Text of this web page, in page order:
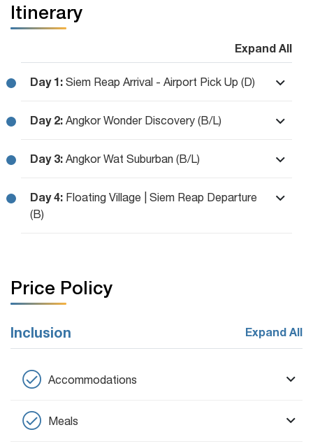
Itinerary
Expand All
Day 1: Siem Reap Arrival - Airport Pick Up (D)
Day 2: Angkor Wonder Discovery (B/L)
Day 3: Angkor Wat Suburban (B/L)
Day 4: Floating Village | Siem Reap Departure
(B)
Price Policy
Inclusion Expand All
Accommodations
Meals